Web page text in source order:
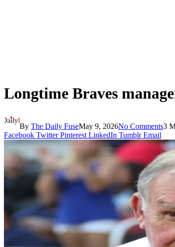
Longtime Braves
By The Daily FuseMay 9, 2026No Comments3
Facebook Twitter Pinterest LinkedIn Tumblr Email